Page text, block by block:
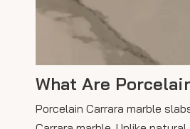
What Are
Porcelain Carrara marble